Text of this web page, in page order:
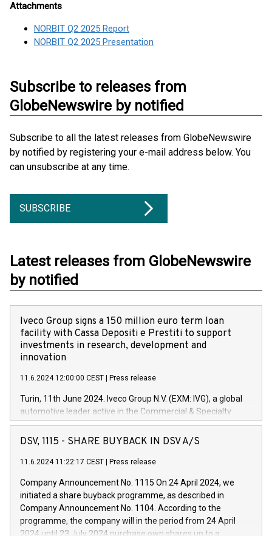
Attachments
NORBIT Q2 2025 Report
NORBIT Q2 2025 Presentation
Subscribe to releases from
GlobeNewswire by notified
Subscribe to all the latest releases from GlobeNewswire
by notified by registering your e-mail address below. You
can unsubscribe at any time.
SUBSCRIBE
Latest releases from GlobeNewswire
by notified
Iveco Group signs a 150 million euro term loan
facility with Cassa Depositi e Prestiti to support
investments in research, development and
innovation
11.6.2024 12:00:00 CEST Press release
Turin, 11th June 2024. Iveco Group N.V. (EXM: IVG), a global
automotive leader active in the Commercial & Specialty
Vehicles, Powertrain and related Financial Services arenas,
has successfully signed a term loan facility of 150 million
new projects in Italy dedicated to research, development and
by CDP, Iveco Group will develop innovative technologies and
architectures in the field of electric propulsion and further
develop solutions for autonomous driving, digitalisation and
vehicle connectivity aimed at increasing efficiency, safety,
DSV, 1115 - SHARE BUYBACK IN DSV A/S
11.6.2024 11:22:17 CEST Press release
Company Announcement No. 1115 On 24 April 2024, we
initiated a share buyback programme, as described in
Company Announcement No. 1104. According to the
programme, the company will in the period from 24 April
2024 until 23 July 2024 purchase own shares up to a